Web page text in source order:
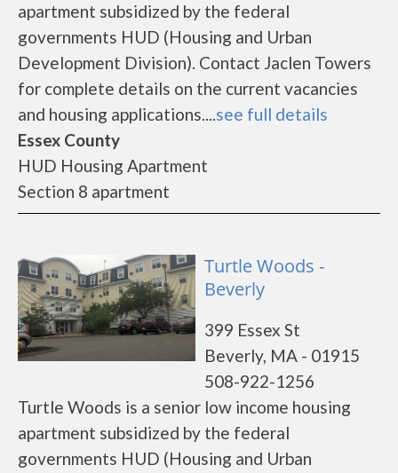
apartment subsidized by the federal
governments HUD (Housing and Urban
Development Division). Contact Jaclen Towers
for complete details on the current vacancies
and housing applications....see full details
Essex County
HUD Housing Apartment
Section 8 apartment
Turtle Woods -
Beverly
399 Essex St
Beverly, MA - 01915
508-922-1256
Turtle Woods is a senior low income housing
apartment subsidized by the federal
governments HUD (Housing and Urban